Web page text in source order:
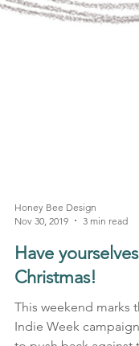
Nov 30, 2019
3 min read
Have
Christmas!
This weekend marks